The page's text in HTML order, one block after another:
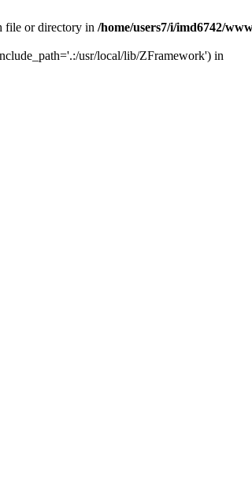
file or directory in /home/users7/i/imd6742/
usr/local/lib/ZFramework') in